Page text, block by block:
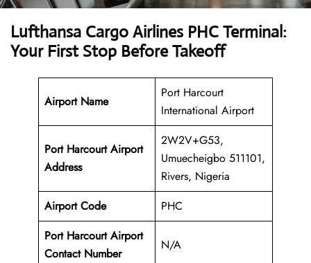
Lufthansa Cargo Airlines PHC Terminal:
Your First Stop Before Takeoff
Airport Name
Port Harcourt
International Airport
Port Harcourt Airport
Address
2W2V+G53,
Umuecheigbo 511101,
Rivers, Nigeria
Airport Code
PHC
Port Harcourt Airport
Contact Number
N/A